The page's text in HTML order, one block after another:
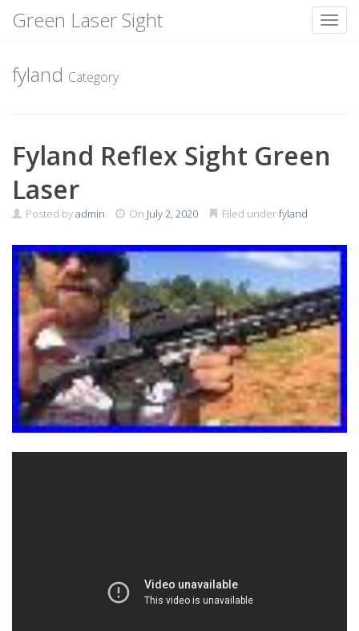
content
Green Laser Sight
fyland Category
Fyland Reflex Sight Green
Laser
Posted byadmin On July 2, 2020 Filed underfyland